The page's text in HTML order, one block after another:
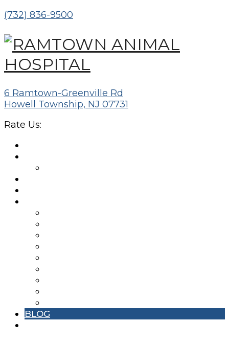
(732) 836-9500
6 Ramtown-Greenville Rd
Howell Township, NJ 07731
Rate Us:
BLOG